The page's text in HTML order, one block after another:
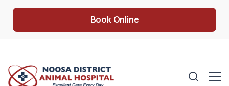
Book Online